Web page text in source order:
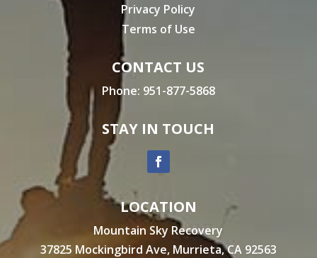
Privacy Policy
Terms of Use
CONTACT US
Phone: 951-877-5868
STAY IN TOUCH
LOCATION
Mountain Sky Recovery
37825 Mockingbird Ave, Murrieta, CA 92563